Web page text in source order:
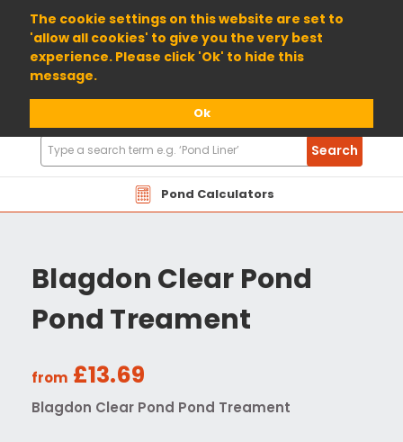
The cookie settings on this website are set to
'allow all cookies' to give you the very best
experience. Please click 'Ok' to hide this
message.
Ok
01904 698800
Pond Calculators
Search
Products
Search
Blagdon Clear Pond
Pond Treament
from £13.69
Blagdon Clear Pond Pond Treament